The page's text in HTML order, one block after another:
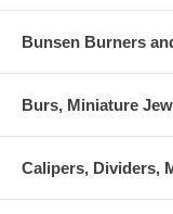
Bunsen Burners
Burs, Miniature
Calipers, Dividers,